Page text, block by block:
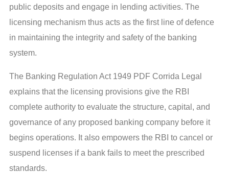
public deposits and engage in lending activities. The
licensing mechanism thus acts as the first line of defence
in maintaining the integrity and safety of the banking
system.
The Banking Regulation Act 1949 PDF Corrida Legal
explains that the licensing provisions give the RBI
complete authority to evaluate the structure, capital, and
governance of any proposed banking company before it
begins operations. It also empowers the RBI to cancel or
suspend licenses if a bank fails to meet the prescribed
standards.